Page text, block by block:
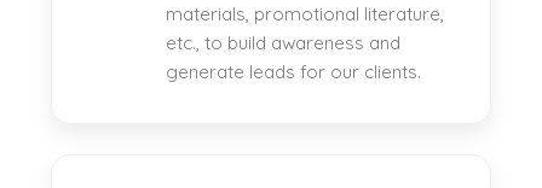
materials, promotional literature,
etc., to build awareness and
generate leads for our clients.